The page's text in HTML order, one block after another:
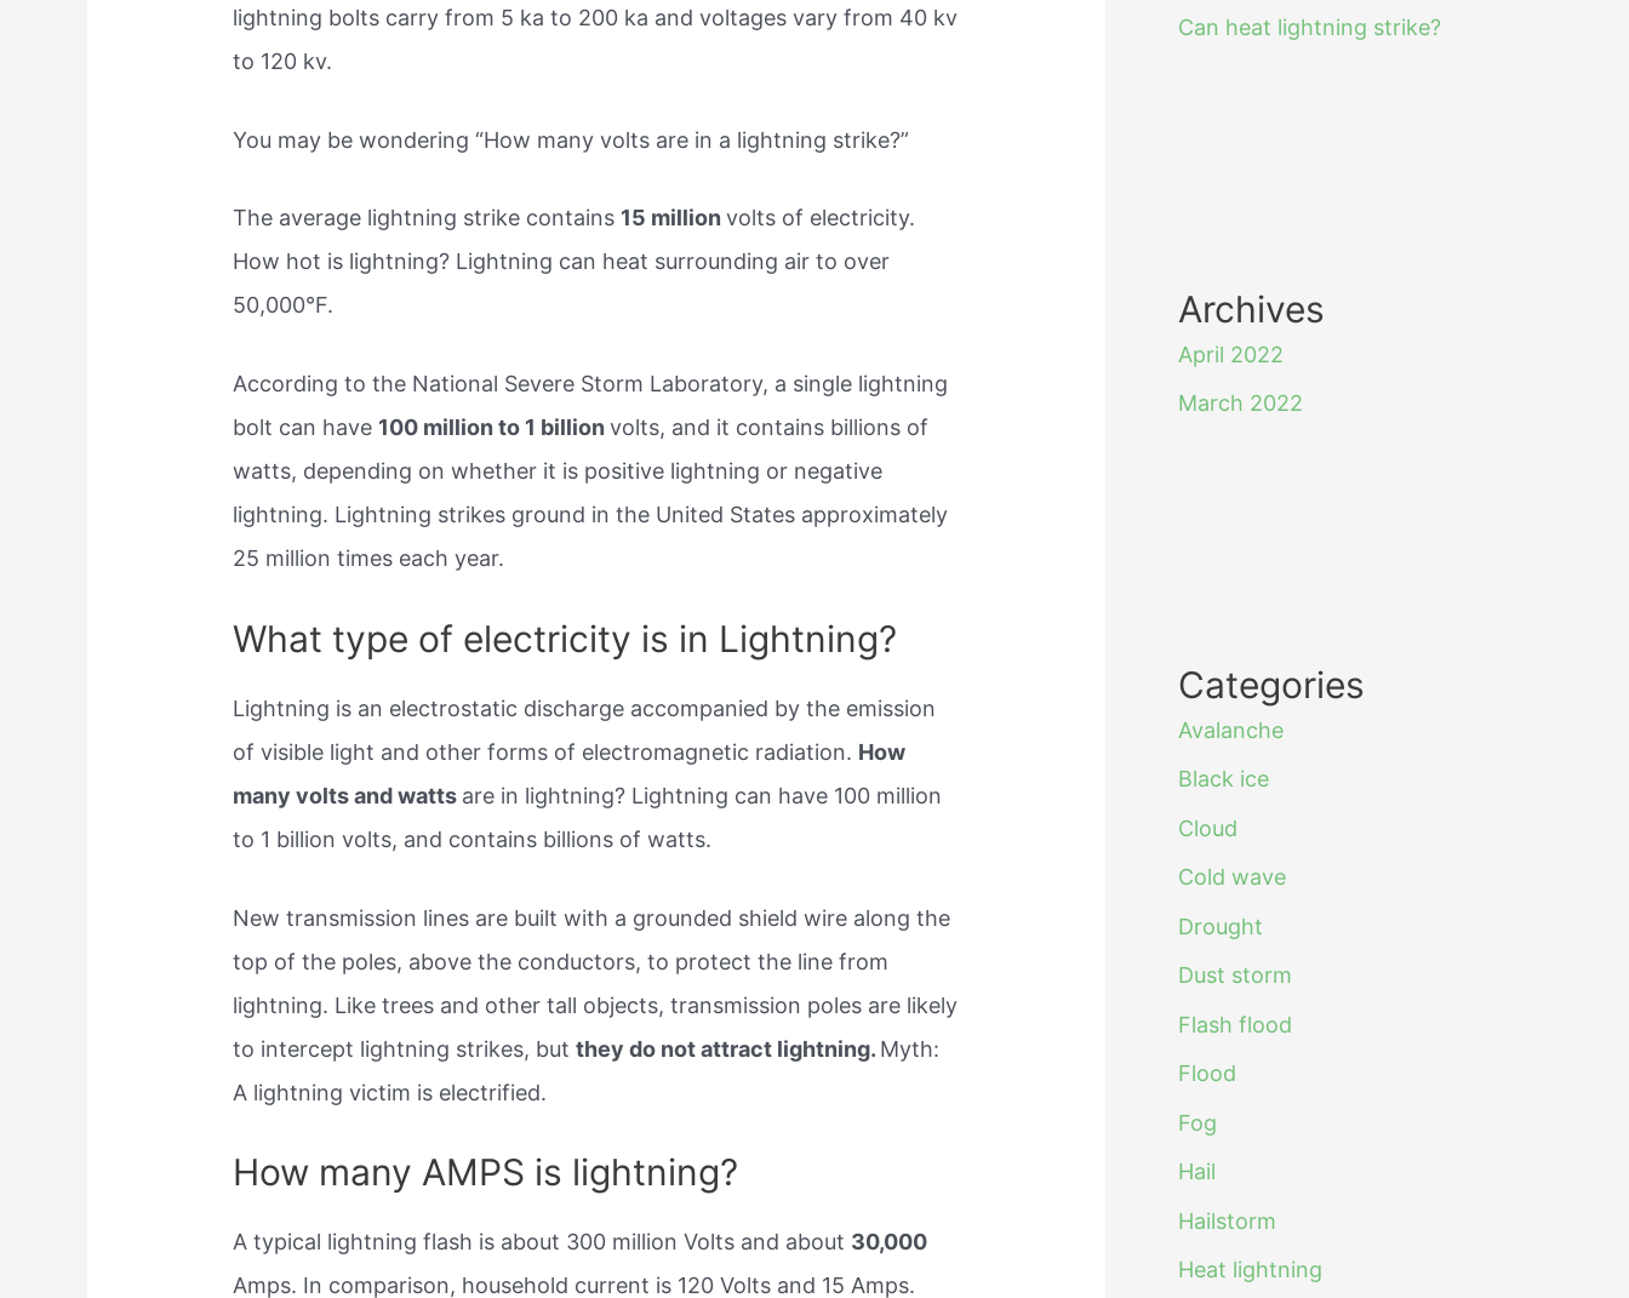
lightning bolts carry from 5 ka to 200 ka and voltages vary from 40 kv
to 120 kv.
You may be wondering “How many volts are in a lightning strike?”
The average lightning strike contains 15 millionvolts of electricity.
How hot is lightning? Lightning can heat surrounding air to over
50,000°F.
According to the National Severe Storm Laboratory, a single lightning
bolt can have 100 million to 1 billionvolts, and it contains billions of
watts, depending on whether it is positive lightning or negative
lightning. Lightning strikes ground in the United States approximately
25 million times each year.
What type of electricity is in Lightning?
Lightning is an electrostatic discharge accompanied by the emission
of visible light and other forms of electromagnetic radiation. How
many volts and watts are in lightning? Lightning can have 100 million
to 1 billion volts, and contains billions of watts.
New transmission lines are built with a grounded shield wire along the
top of the poles, above the conductors, to protect the line from
lightning. Like trees and other tall objects, transmission poles are likely
to intercept lightning strikes, butthey do not attract lightning. Myth:
A lightning victim is electrified.
How many AMPS is lightning?
A typical lightning flash is about 300 million Volts and about 30,000
Amps. In comparison, household current is 120 Volts and 15 Amps.
Can heat lightning strike?
Archives
April 2022
March 2022
Categories
Avalanche
Black ice
Cloud
Cold wave
Drought
Dust storm
Flash flood
Flood
Fog
Hail
Hailstorm
Heat lightning